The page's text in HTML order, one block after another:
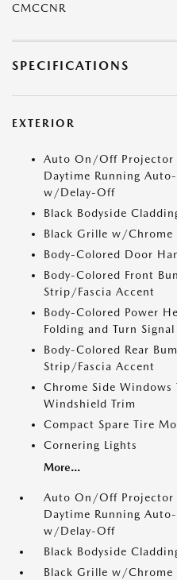
CMCCNR
SPECIFICATIONS
EXTERIOR
Auto On/Off Projector
Daytime Running
w/Delay-Off
Black Bodyside
Black Grille w/Chrome
Body-Colored Door
Body-Colored Front
Strip/Fascia Accent
Body-Colored Power
Folding and Turn
Body-Colored Rear
Strip/Fascia Accent
Chrome Side Windows
Windshield Trim
Compact Spare Tire
Cornering Lights
More...
Auto On/Off Projector
Daytime Running
w/Delay-Off
Black Bodyside
Black Grille w/Chrome